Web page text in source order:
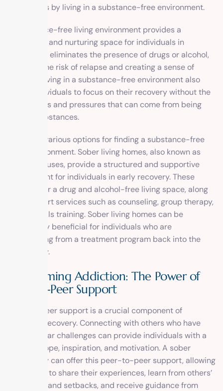
themselves by living in a substance-free environment.
A substance-free living environment provides a
supportive and nurturing space for individuals in
recovery. It eliminates the presence of drugs or alcohol,
reducing the risk of relapse and creating a sense of
security. Living in a substance-free environment also
allows individuals to focus on their recovery without the
distractions and pressures that can come from being
around substances.
There are various options for finding a substance-free
living environment. Sober living homes, also known as
halfway houses, provide a structured and supportive
environment for individuals in early recovery. These
homes offer a drug and alcohol-free living space, along
with support services such as counseling, group therapy,
and life skills training. Sober living homes can be
particularly beneficial for individuals who are
transitioning from a treatment program back into the
community.
Overcoming Addiction: The Power of
Peer-to-Peer Support
Peer-to-peer support is a crucial component of
addiction recovery. Connecting with others who have
faced similar challenges can provide individuals with a
sense of hope, inspiration, and motivation. A sober
community can offer this peer-to-peer support, allowing
individuals to share their experiences, learn from others’
successes and setbacks, and receive guidance from